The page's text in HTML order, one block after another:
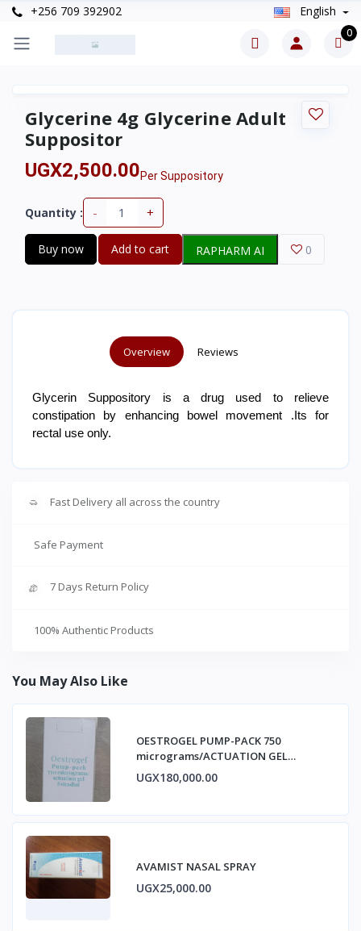
+256 709 392902 English
0
Glycerine 4g Glycerine Adult
Suppositor
UGX2,500.00Per Suppository
Quantity : - +
Buy now Add to cart RAPHARM AI 0
Overview Reviews
Glycerin Suppository is a drug used to relieve
constipation by enhancing bowel movement .Its for
rectal use only.
Fast Delivery all across the country
Safe Payment
7 Days Return Policy
100% Authentic Products
You May Also Like
OESTROGEL PUMP-PACK 750
micrograms/ACTUATION GEL
ESTRADIOL
UGX180,000.00
AVAMIST NASAL SPRAY
UGX25,000.00